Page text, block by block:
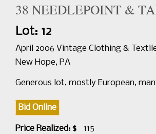
38 NEEDLEPOINT &
Lot: 12
April 2006 Vintage Clothing &
New Hope, PA
Generous lot, mostly European,
Bid Online
Price Realized: $
115